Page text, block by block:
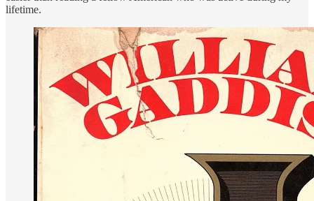
lifetime.